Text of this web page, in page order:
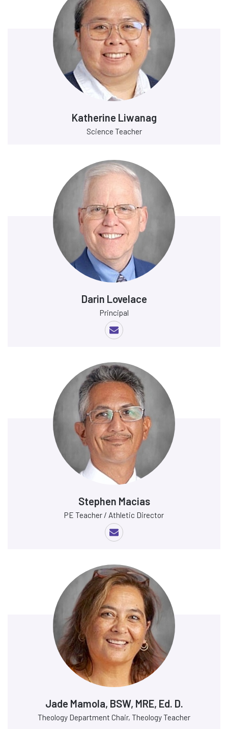
Katherine Liwanag
Science Teacher
Darin Lovelace
Principal
Stephen Macias
PE Teacher / Athletic Director
Jade Mamola, BSW, MRE, Ed. D.
Theology Department Chair, Theology Teacher